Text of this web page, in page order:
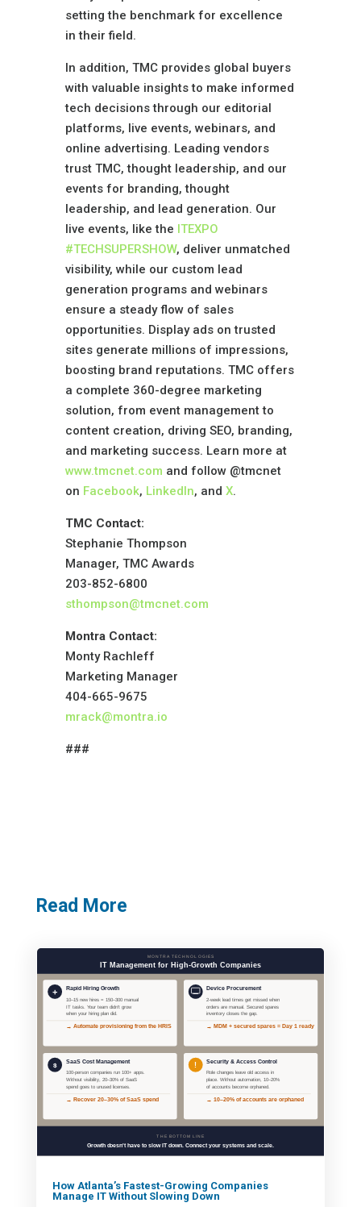
setting the benchmark for excellence
in their field.
In addition, TMC provides global buyers
with valuable insights to make informed
tech decisions through our editorial
platforms, live events, webinars, and
online advertising. Leading vendors
trust TMC, thought leadership, and our
events for branding, thought
leadership, and lead generation. Our
live events, like the ITEXPO
#TECHSUPERSHOW, deliver unmatched
visibility, while our custom lead
generation programs and webinars
ensure a steady flow of sales
opportunities. Display ads on trusted
sites generate millions of impressions,
boosting brand reputations. TMC offers
a complete 360-degree marketing
solution, from event management to
content creation, driving SEO, branding,
and marketing success. Learn more at
www.tmcnet.com and follow @tmcnet
on Facebook, LinkedIn, and X.
TMC Contact:
Stephanie Thompson
Manager, TMC Awards
203-852-6800
sthompson@tmcnet.com
Montra Contact:
Monty Rachleff
Marketing Manager
404-665-9675
mrack@montra.io
###
Read More
How Atlanta’s Fastest-Growing Companies
Manage IT Without Slowing Down